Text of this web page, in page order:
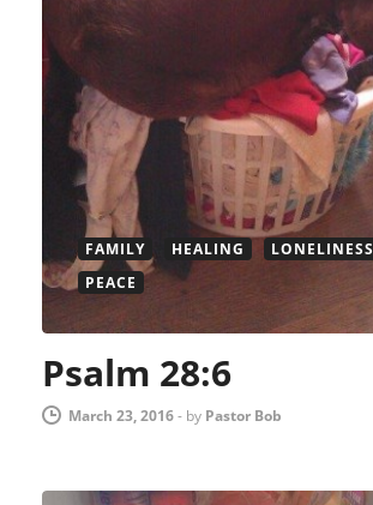
FAMILY HEALING LONELINESS
PEACE
Psalm 28:6
March 23, 2016- by Pastor Bob